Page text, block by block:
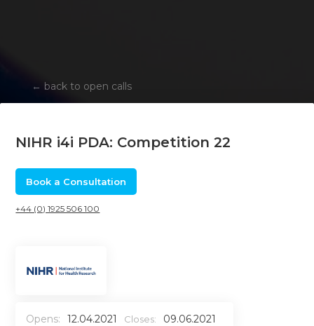
← back to open calls
NIHR i4i PDA: Competition 22
Book a Consultation
+44 (0) 1925 506 100
Opens: 12.04.2021 Closes: 09.06.2021